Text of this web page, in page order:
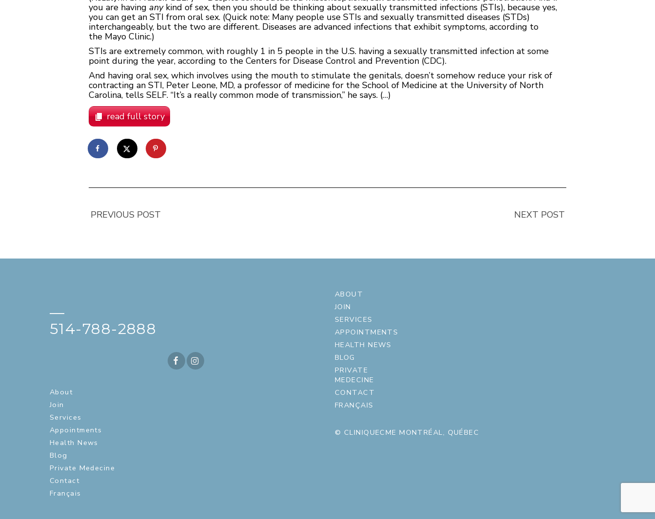
you are having anykind of sex, then you should be thinking about sexually transmitted infections (STIs), because yes,
you can get an STI from oral sex. (Quick note: Many people use STIs and sexually transmitted diseases (STDs)
interchangeably, but the two are different. Diseases are advanced infections that exhibit symptoms, according to
the Mayo Clinic.)
STIs are extremely common, with roughly 1 in 5 people in the U.S. having a sexually transmitted infection at some
point during the year, according to the Centers for Disease Control and Prevention (CDC).
And having oral sex, which involves using the mouth to stimulate the genitals, doesn’t somehow reduce your risk of
contracting an STI, Peter Leone, MD, a professor of medicine for the School of Medicine at the University of North
Carolina, tells SELF. “It’s a really common mode of transmission,” he says. (…)
read full story
PREVIOUS POST NEXT POST
—
514-788-2888
About
Join
Services
Appointments
Health News
Blog
Private Medecine
Contact
Français
ABOUT
JOIN
SERVICES
APPOINTMENTS
HEALTH NEWS
BLOG
PRIVATE
MEDECINE
CONTACT
FRANÇAIS
© CLINIQUECME MONTRÉAL, QUÉBEC